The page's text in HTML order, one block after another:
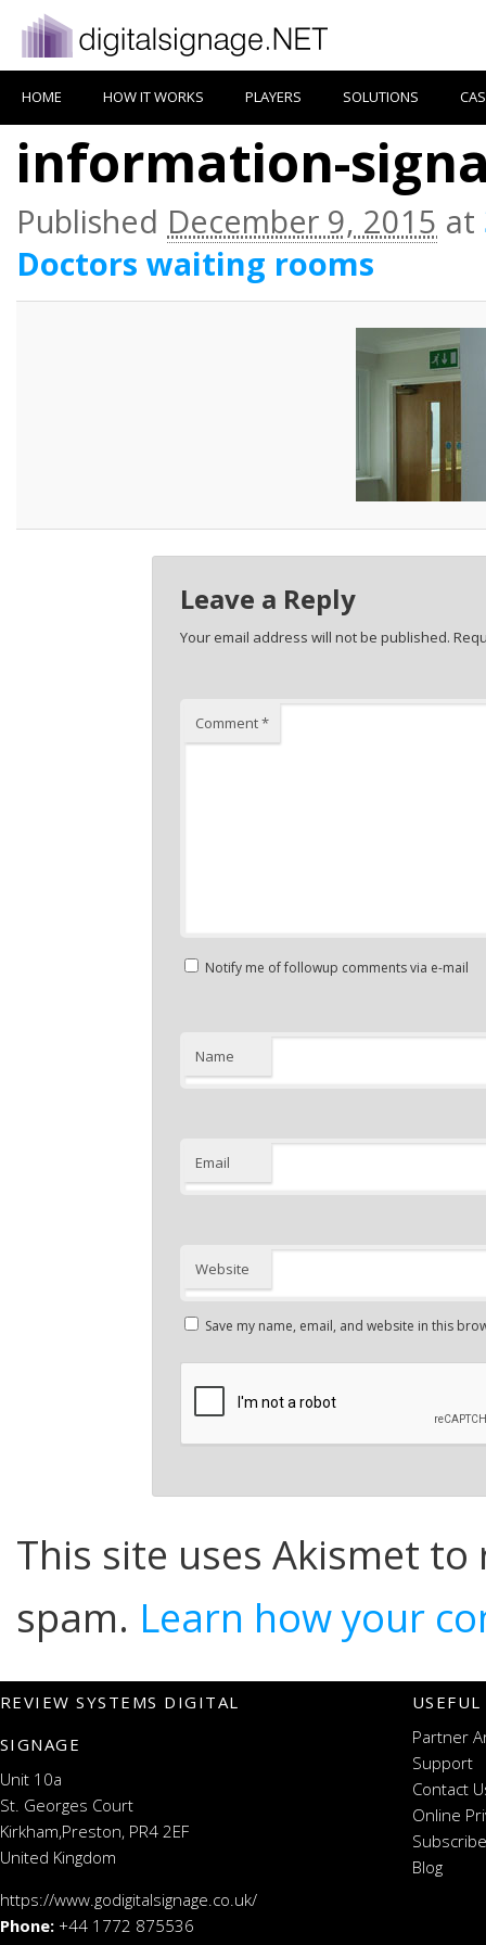
HOME HOW IT WORKS PLAYERS SOLUTIONS
information-
Published December 9, 2015 at
Doctors waiting rooms
Leave a Reply
Your email address will not be published.
Comment*
Notify me of followup comments via e-mail
Name
Email
Website
Save my name, email, and website in this
This site uses Akismet to
spam. Learn how your
REVIEW SYSTEMS DIGITAL
SIGNAGE
Unit 10a
St. Georges Court
Kirkham,Preston, PR4 2EF
United Kingdom
https://www.godigitalsignage.co.uk/
Phone: +44 1772 875536
Partner
Support
Contact
Online
Blog